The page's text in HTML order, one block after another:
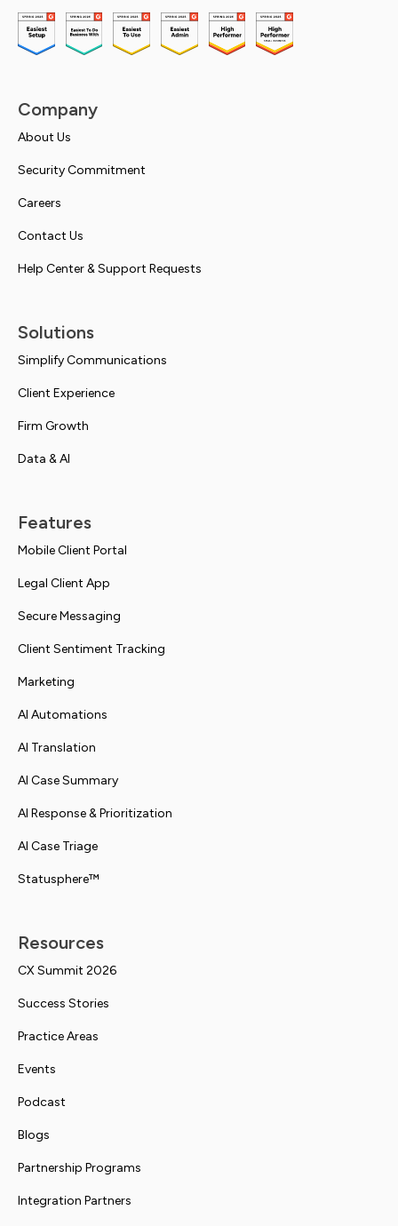
Company
About Us
Security Commitment
Careers
Contact Us
Help Center & Support Requests
Solutions
Simplify Communications
Client Experience
Firm Growth
Data & AI
Features
Mobile Client Portal
Legal Client App
Secure Messaging
Client Sentiment Tracking
Marketing
AI Automations
AI Translation
AI Case Summary
AI Response & Prioritization
AI Case Triage
Statusphere™
Resources
CX Summit 2026
Success Stories
Practice Areas
Events
Podcast
Blogs
Partnership Programs
Integration Partners